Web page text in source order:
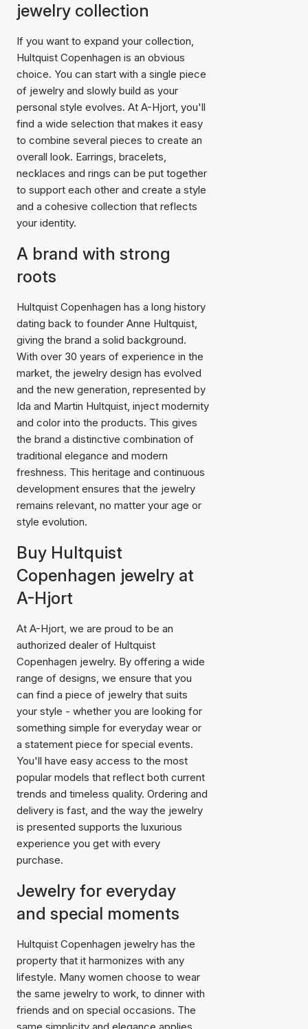
jewelry collection
If you want to expand your collection,
Hultquist Copenhagen is an obvious
choice. You can start with a single piece
of jewelry and slowly build as your
personal style evolves. At A-Hjort, you'll
find a wide selection that makes it easy
to combine several pieces to create an
overall look. Earrings, bracelets,
necklaces and rings can be put together
to support each other and create a style
and a cohesive collection that reflects
your identity.
A brand with strong
roots
Hultquist Copenhagen has a long history
dating back to founder Anne Hultquist,
giving the brand a solid background.
With over 30 years of experience in the
market, the jewelry design has evolved
and the new generation, represented by
Ida and Martin Hultquist, inject modernity
and color into the products. This gives
the brand a distinctive combination of
traditional elegance and modern
freshness. This heritage and continuous
development ensures that the jewelry
remains relevant, no matter your age or
style evolution.
Buy Hultquist
Copenhagen jewelry at
A-Hjort
At A-Hjort, we are proud to be an
authorized dealer of Hultquist
Copenhagen jewelry. By offering a wide
range of designs, we ensure that you
can find a piece of jewelry that suits
your style - whether you are looking for
something simple for everyday wear or
a statement piece for special events.
You'll have easy access to the most
popular models that reflect both current
trends and timeless quality. Ordering and
delivery is fast, and the way the jewelry
is presented supports the luxurious
experience you get with every
purchase.
Jewelry for everyday
and special moments
Hultquist Copenhagen jewelry has the
property that it harmonizes with any
lifestyle. Many women choose to wear
the same jewelry to work, to dinner with
friends and on special occasions. The